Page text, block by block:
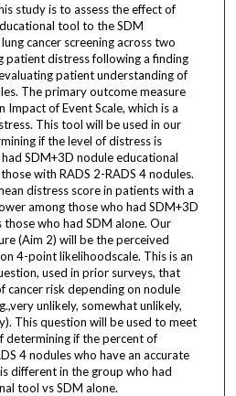
study is to assess the effect of
tool to the SDM
cancer screening across two
patient distress following a finding
patient understanding of
The primary outcome measure
Impact of Event Scale, which is a
This tool will be used in our
if the level of distress is
SDM+3D nodule educational
with RADS 2-RADS 4 nodules.
distress score in patients with a
among those who had SDM+3D
who had SDM alone. Our
(Aim 2) will be the perceived
4-point likelihoodscale. This is an
used in prior surveys, that
cancer risk depending on nodule
unlikely, somewhat unlikely,
This question will be used to meet
determining if the percent of
4 nodules who have an accurate
different in the group who had
tool vs SDM alone.